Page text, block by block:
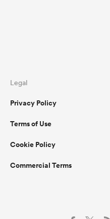
Legal
Privacy Policy
Terms of Use
Cookie Policy
Commercial Terms